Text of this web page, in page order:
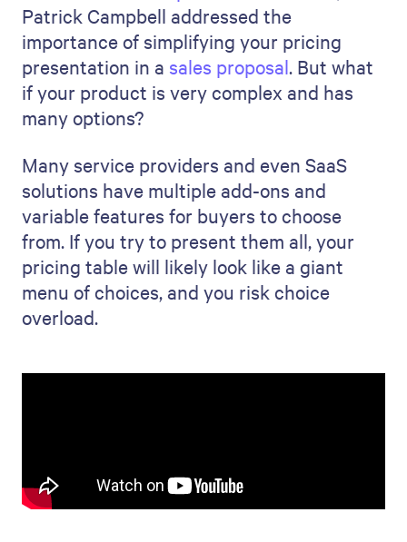
Patrick Campbell addressed the
importance of simplifying your pricing
presentation in a sales proposal. But what
if your product is very complex and has
many options?
Many service providers and even SaaS
solutions have multiple add-ons and
variable features for buyers to choose
from. If you try to present them all, your
pricing table will likely look like a giant
menu of choices, and you risk choice
overload.